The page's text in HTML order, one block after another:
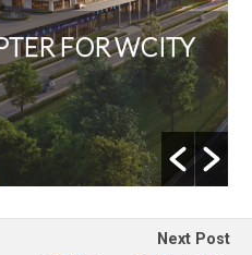
FOR WCITY
Next Post